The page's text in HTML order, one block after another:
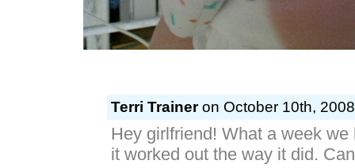
Terri Traineron October 10th,
Hey girlfriend! What a week we
it worked out the way it did.